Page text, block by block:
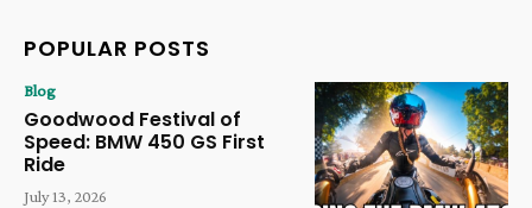
POPULAR POSTS
Blog
Goodwood Festival of
Speed: BMW 450 GS First
Ride
July 13, 2026